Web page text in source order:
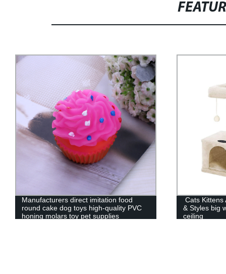
Manufacturers direct imitation food
round cake dog toys high-quality PVC
honing molars toy pet supplies
Cats Kittens
& Styles big
ceiling